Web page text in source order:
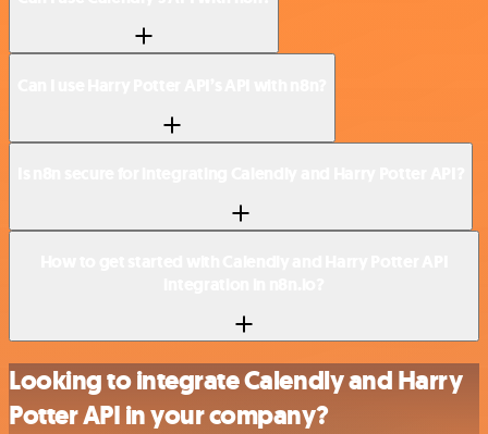
Looking to integrate Calendly and Harry
Potter API in your company?